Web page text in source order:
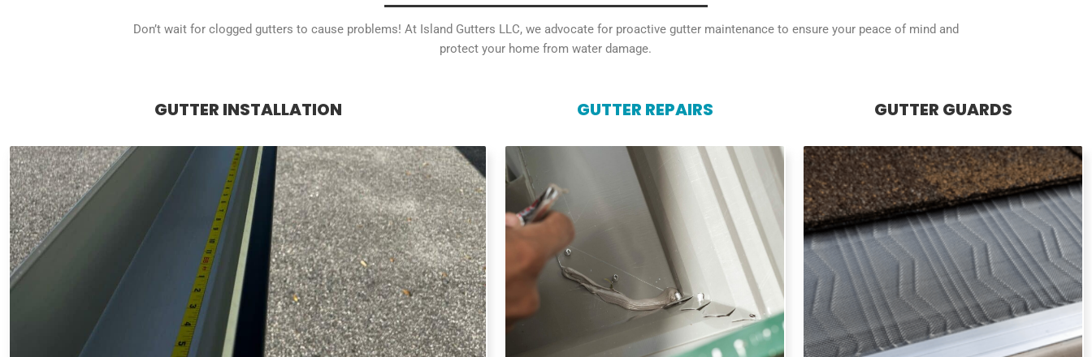
Don’t wait for clogged gutters to cause problems! At Island Gutters LLC, we advocate for proactive gutter maintenance to ensure your peace of mind and
protect your home from water damage.
GUTTER INSTALLATION
GUTTER INSTALLATION
Our experts create custom seamless gutters on-site for a perfect fit and
efficient water flow, safeguarding your foundation from water damage.
Choose from a variety of styles and colors to complement your home's
design.
GUTTER REPAIRS
GUTTER REPAIRS
Don't let small gutter problems lead to big
headaches. We repair leaky gutters, loose
hangers, and minor damage, keeping your
drainage system functioning optimally.
GUTTER GUARDS
GUTTER GUARDS / LEAF
GUARDS
Prevent leaves, debris, and pine needles
from clogging your gutters with our easy-
to-install, long-lasting leaf guards. Enjoy a
hassle-free solution for maintaining a
healthy gutter system.